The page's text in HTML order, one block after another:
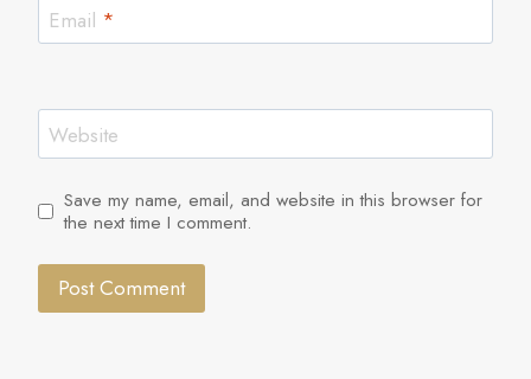
Email *
Website
Save my name, email, and website in this browser for
the next time I comment.